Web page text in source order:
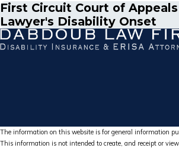
First Circuit Court of
Lawyer's Disability Onset
The information on this website is for general information
This information is not intended to create, and receipt or